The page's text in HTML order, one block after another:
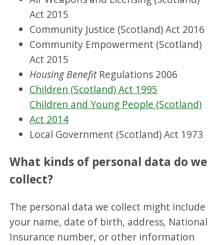
Act 2015
Community Justice (Scotland) Act 2016
Community Empowerment (Scotland)
Act 2015
Housing BenefitRegulations 2006
Children (Scotland) Act 1995
Children and Young People (Scotland)
Act 2014
Local Government (Scotland) Act 1973
What kinds of personal data do we
collect?
The personal data we collect might include
your name, date of birth, address, National
Insurance number, or other information